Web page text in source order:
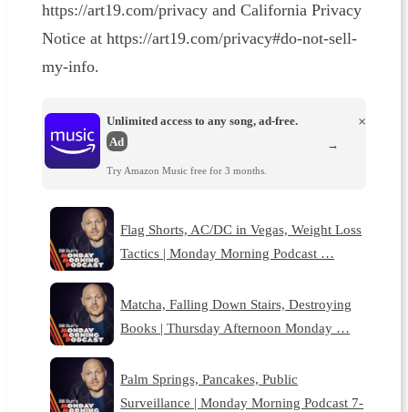
https://art19.com/privacy and California Privacy
Notice at https://art19.com/privacy#do-not-sell-
my-info.
Unlimited access to any song, ad-free.
Ad
Try Amazon Music free for 3 months.
×
→
Flag Shorts, AC/DC in Vegas, Weight Loss
Tactics | Monday Morning Podcast …
Matcha, Falling Down Stairs, Destroying
Books | Thursday Afternoon Monday …
Palm Springs, Pancakes, Public
Surveillance | Monday Morning Podcast 7-